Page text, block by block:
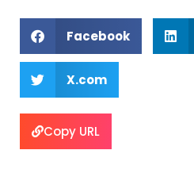
Facebook
X.com
Copy URL